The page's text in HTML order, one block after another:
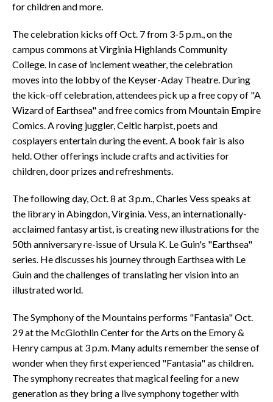
for children and more.
The celebration kicks off Oct. 7 from 3-5 p.m., on the
campus commons at Virginia Highlands Community
College. In case of inclement weather, the celebration
moves into the lobby of the Keyser-Aday Theatre. During
the kick-off celebration, attendees pick up a free copy of "A
Wizard of Earthsea" and free comics from Mountain Empire
Comics. A roving juggler, Celtic harpist, poets and
cosplayers entertain during the event. A book fair is also
held. Other offerings include crafts and activities for
children, door prizes and refreshments.
The following day, Oct. 8 at 3 p.m., Charles Vess speaks at
the library in Abingdon, Virginia. Vess, an internationally-
acclaimed fantasy artist, is creating new illustrations for the
50th anniversary re-issue of Ursula K. Le Guin's "Earthsea"
series. He discusses his journey through Earthsea with Le
Guin and the challenges of translating her vision into an
illustrated world.
The Symphony of the Mountains performs "Fantasia" Oct.
29 at the McGlothlin Center for the Arts on the Emory &
Henry campus at 3 p.m. Many adults remember the sense of
wonder when they first experienced "Fantasia" as children.
The symphony recreates that magical feeling for a new
generation as they bring a live symphony together with